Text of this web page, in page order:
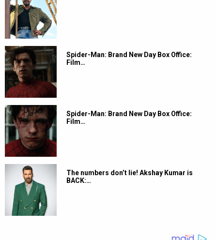
Spider-Man: Brand New Day Box Office:
Film…
Spider-Man: Brand New Day Box Office:
Film…
The numbers don’t lie! Akshay Kumar is
BACK:…